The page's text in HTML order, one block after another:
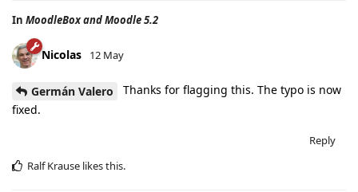
In MoodleBox and Moodle 5.2
Nicolas 12 May
Germán Valero
Thanks for flagging this. The typo is now
fixed.
Reply
Ralf Krause likes this.